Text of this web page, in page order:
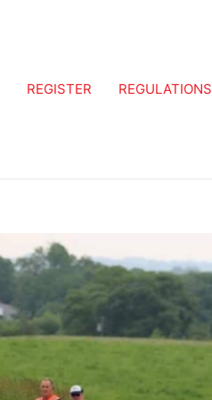
REGISTER REGULATIONS